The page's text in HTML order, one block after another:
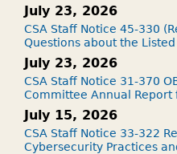
July 23, 2026
CSA Staff Notice 45-330
Questions about the
July 23, 2026
CSA Staff Notice 31-370
Committee Annual Report
July 15, 2026
CSA Staff Notice 33-322
Cybersecurity Practices